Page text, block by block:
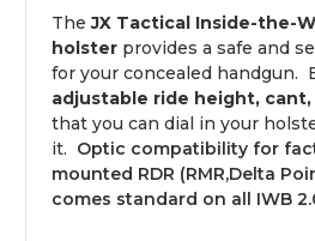
TheJX Tactical Inside-the-
holster provides a safe and
for your concealed handgun.
adjustable ride height,
that you can dial in your
it. Optic compatibility for
mounted RDR (RMR,Delta
comes standard on all IWB